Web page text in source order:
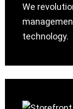
We
technology.